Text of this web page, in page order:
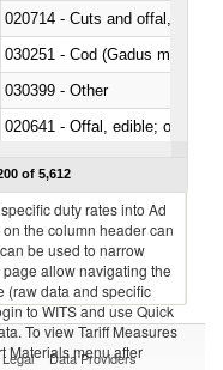
020714 - Cuts and offal, frozen
030251 - Cod (Gadus morhua,
030399 - Other
020641 - Offal, edible; of
of 5,612
duty rates into Ad
the column header can
be used to narrow
allow navigating the
(raw data and specific
to WITS and use Quick
To view Tariff Measures
Materials menu after
Legal Data Providers